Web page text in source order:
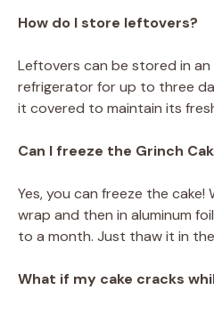
How do I store leftovers?
Leftovers can be stored in
refrigerator for up to three
it covered to maintain its
Can I freeze the Grinch
Yes, you can freeze the
wrap and then in aluminum
to a month. Just thaw it in
What if my cake cracks